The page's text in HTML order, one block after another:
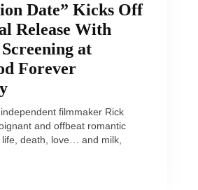
Date” Kicks Off
Release With
at
Forever
filmmaker Rick
and offbeat romantic
death, love… and milk,